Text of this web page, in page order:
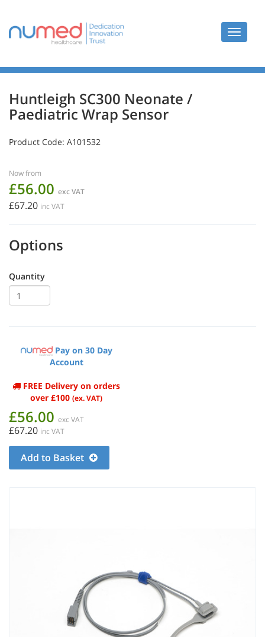
Toggle
Huntleigh SC300 Neonate /
Paediatric Wrap Sensor
Product Code: A101532
Now from
£56.00 exc VAT
£67.20 inc VAT
Options
Quantity
Pay on 30 Day
Account
FREE Delivery on orders
over £100 (ex. VAT)
£56.00 exc VAT
£67.20 inc VAT
Add to Basket